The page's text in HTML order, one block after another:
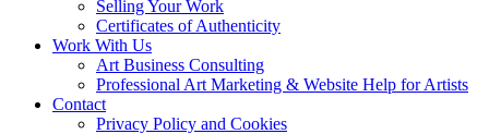
Selling Your Work
Certificates of Authenticity
Work With Us
Art Business Consulting
Professional Art Marketing & Website Help for Artists
Contact
Privacy Policy and Cookies